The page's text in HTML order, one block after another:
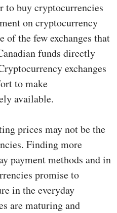
to buy cryptocurrencies
on cryptocurrency
of the few exchanges that
funds directly
exchanges
to make
available.
prices may not be the
Finding more
payment methods and in
promise to
in the everyday
are maturing and